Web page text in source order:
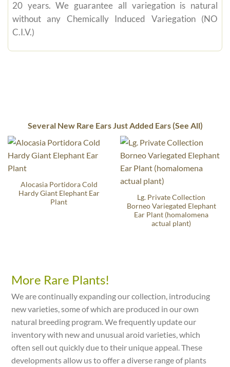
20 years. We guarantee all variegation is natural
without any Chemically Induced Variegation (NO
C.I.V.)
Several New Rare Ears Just Added Ears (See All)
Alocasia Portidora Cold
Hardy Giant Elephant Ear
Plant
Lg. Private Collection
Borneo Variegated Elephant
Ear Plant (homalomena
actual plant)
More Rare Plants!
We are continually expanding our collection, introducing
new varieties, some of which are produced in our own
natural breeding program. We frequently update our
inventory with new and unusual aroid varieties, which
often sell out quickly due to their unique appeal. These
developments allow us to offer a diverse range of plants